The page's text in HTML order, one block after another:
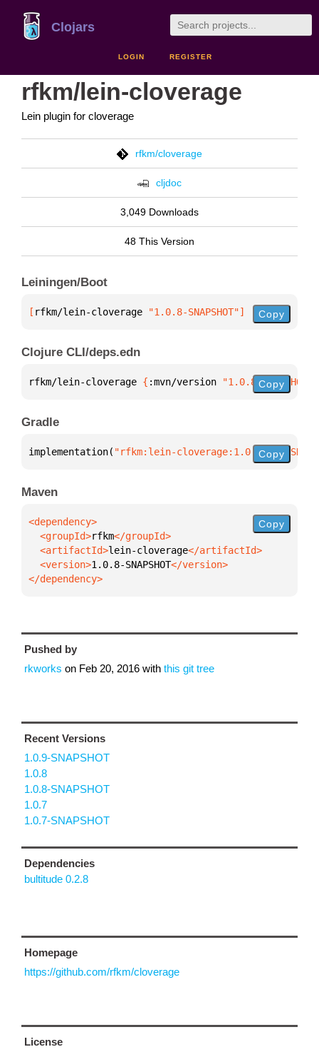
Clojars
LOGIN REGISTER
rfkm/lein-cloverage
Lein plugin for cloverage
rfkm/cloverage
cljdoc
3,049 Downloads
48 This Version
Leiningen/Boot
[ rfkm/lein-cloverage "1.0.8-SNAPSHOT"] Copy
Clojure CLI/deps.edn
rfkm/lein-cloverage { :mvn/version "1.0.8-SNAPSHOT"
Copy
Gradle
implementation( "rfkm:lein-cloverage:1.0.8-SNAPSHOT"
Copy
Maven
  <groupId>
rfkm
  <artifactId>
lein-cloverage
  <version>
1.0.8-SNAPSHOT
</dependency>
Copy
Pushed by
rkworks on Feb 20, 2016 with this git tree
Recent Versions
1.0.9-SNAPSHOT
1.0.8
1.0.8-SNAPSHOT
1.0.7
1.0.7-SNAPSHOT
Dependencies
bultitude 0.2.8
Homepage
https://github.com/rfkm/cloverage
License